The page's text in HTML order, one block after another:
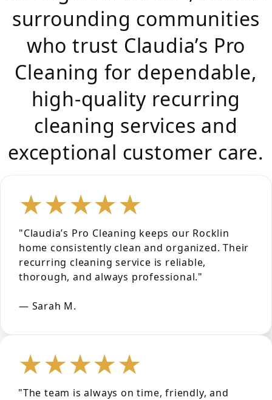
surrounding communities
who trust Claudia’s Pro
Cleaning for dependable,
high-quality recurring
cleaning services and
exceptional customer care.
★★★★★
"Claudia’s Pro Cleaning keeps our Rocklin
home consistently clean and organized. Their
recurring cleaning service is reliable,
thorough, and always professional."
— Sarah M.
★★★★★
"The team is always on time, friendly, and